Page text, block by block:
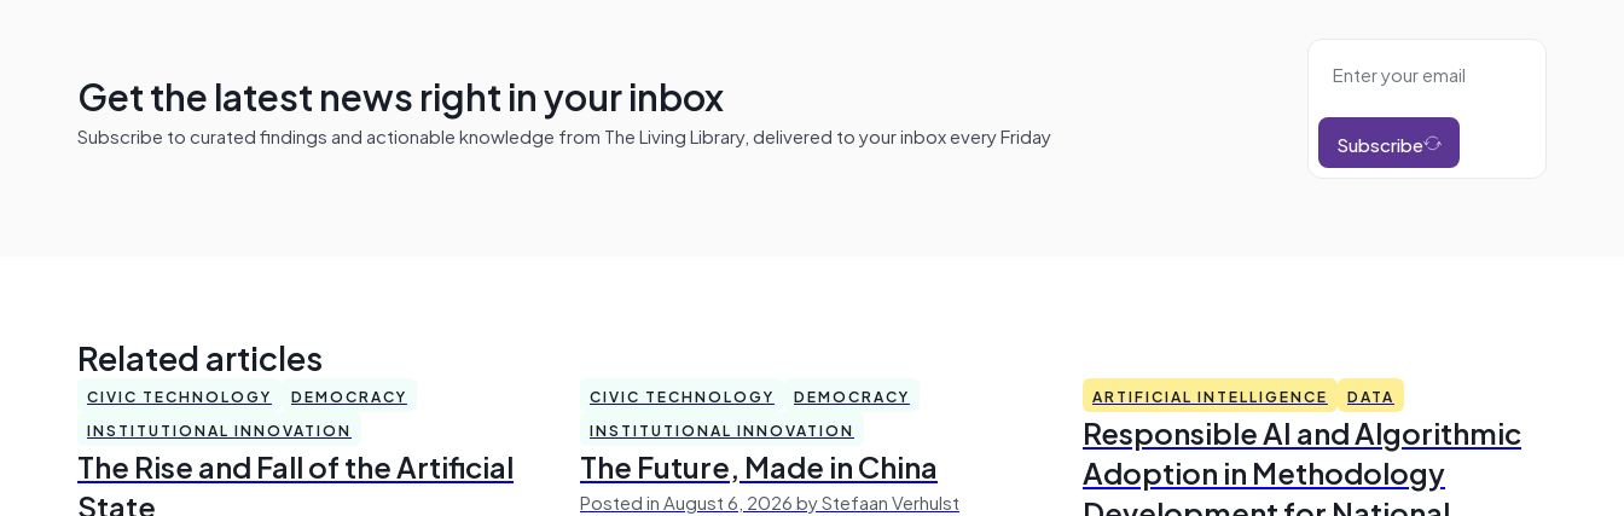
Get the latest news right in your inbox
Subscribe to curated findings and actionable knowledge from The Living Library, delivered to your inbox every Friday Subscribe
Related articles
CIVIC TECHNOLOGY
DEMOCRACY
INSTITUTIONAL INNOVATION
The Rise and Fall of the Artificial
State
CIVIC TECHNOLOGY
DEMOCRACY
INSTITUTIONAL INNOVATION
The Future, Made in China
Posted in August 6, 2026 by Stefaan Verhulst
ARTIFICIAL INTELLIGENCE DATA
Responsible AI and Algorithmic
Adoption in Methodology